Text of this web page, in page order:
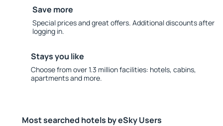
Save more
Special prices and great offers. Additional discounts after
logging in.
Stays you like
Choose from over 1.3 million facilities: hotels, cabins,
apartments and more.
Most searched hotels by eSky Users